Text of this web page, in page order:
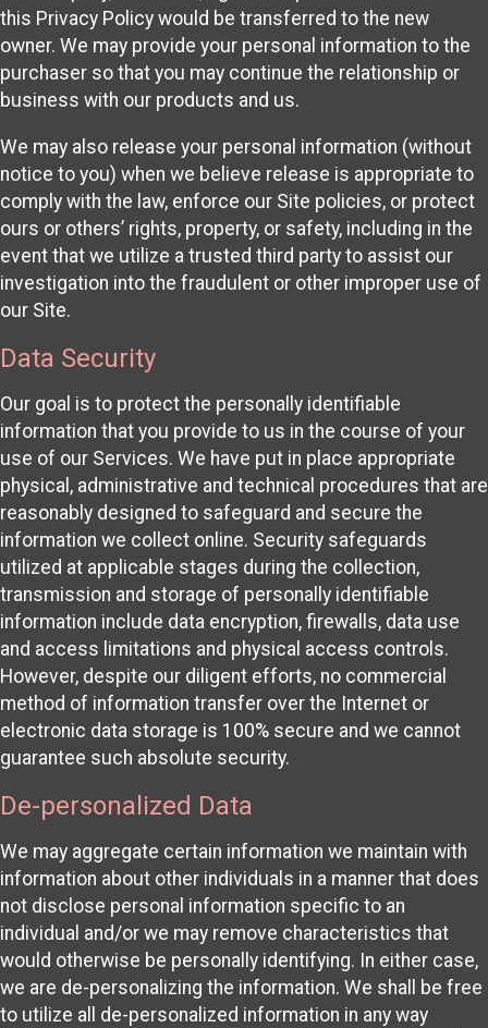
this Privacy Policy would be transferred to the new
owner. We may provide your personal information to the
purchaser so that you may continue the relationship or
business with our products and us.
We may also release your personal information (without
notice to you) when we believe release is appropriate to
comply with the law, enforce our Site policies, or protect
ours or others’ rights, property, or safety, including in the
event that we utilize a trusted third party to assist our
investigation into the fraudulent or other improper use of
our Site.
Data Security
Our goal is to protect the personally identifiable
information that you provide to us in the course of your
use of our Services. We have put in place appropriate
physical, administrative and technical procedures that are
reasonably designed to safeguard and secure the
information we collect online. Security safeguards
utilized at applicable stages during the collection,
transmission and storage of personally identifiable
information include data encryption, firewalls, data use
and access limitations and physical access controls.
However, despite our diligent efforts, no commercial
method of information transfer over the Internet or
electronic data storage is 100% secure and we cannot
guarantee such absolute security.
De-personalized Data
We may aggregate certain information we maintain with
information about other individuals in a manner that does
not disclose personal information specific to an
individual and/or we may remove characteristics that
would otherwise be personally identifying. In either case,
we are de-personalizing the information. We shall be free
to utilize all de-personalized information in any way